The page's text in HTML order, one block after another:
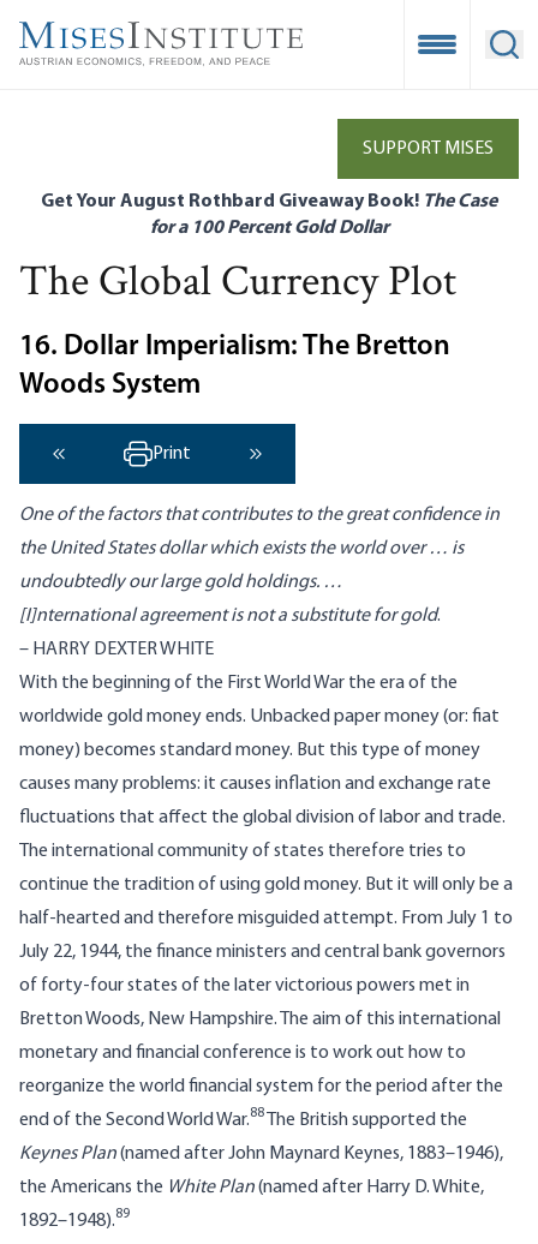
main
Open
SUPPORT MISES
Get Your August Rothbard Giveaway Book! The Case
for a 100 Percent Gold Dollar
The Global Currency Plot
16. Dollar Imperialism: The Bretton
Woods System
‹ Previous
Print
One of the factors that contributes to the great confidence in
the United States dollar which exists the world over … is
undoubtedly our large gold holdings. …
[I]nternational agreement is not a substitute for gold.
– HARRY DEXTER WHITE
With the beginning of the First World War the era of the
worldwide gold money ends. Unbacked paper money (or: fiat
money) becomes standard money. But this type of money
causes many problems: it causes inflation and exchange rate
fluctuations that affect the global division of labor and trade.
The international community of states therefore tries to
continue the tradition of using gold money. But it will only be a
half-hearted and therefore misguided attempt. From July 1 to
July 22, 1944, the finance ministers and central bank governors
of forty-four states of the later victorious powers met in
Bretton Woods, New Hampshire. The aim of this international
monetary and financial conference is to work out how to
reorganize the world financial system for the period after the
end of the Second World War.88 The British supported the
Keynes Plan(named after John Maynard Keynes, 1883–1946),
the Americans the White Plan(named after Harry D. White,
1892–1948).89